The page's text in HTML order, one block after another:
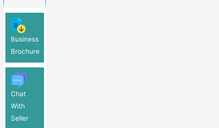
Business
Brochure
Chat
With
Seller